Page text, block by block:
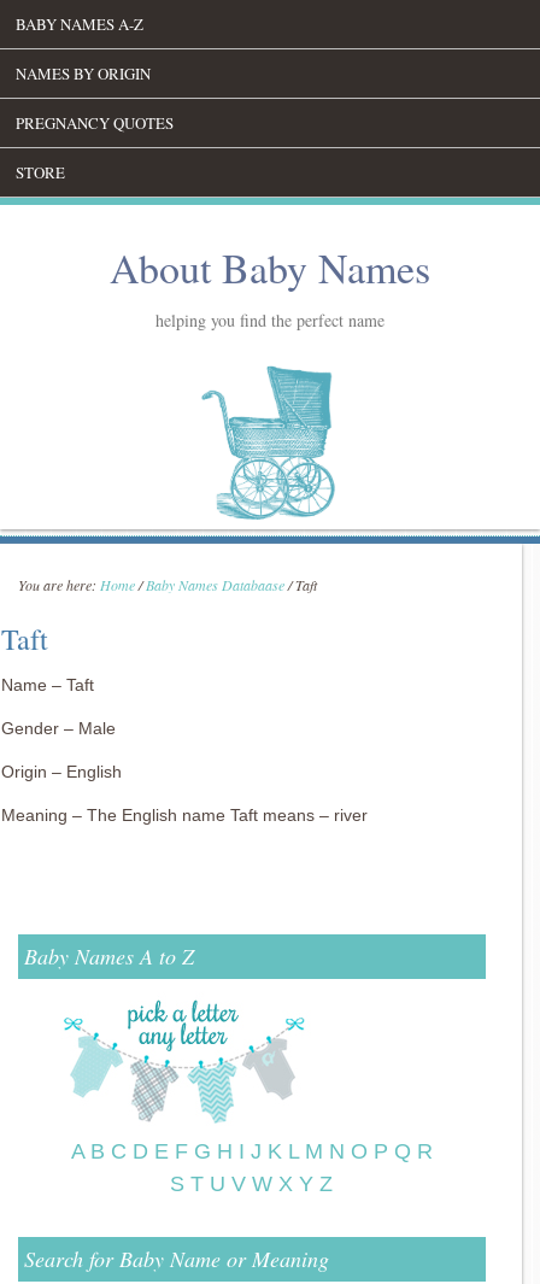
BABY NAMES A-Z
NAMES BY ORIGIN
PREGNANCY QUOTES
STORE
About Baby Names
helping you find the perfect name
You are here: Home/Baby Names Databaase/Taft
Taft
Name – Taft
Gender – Male
Origin – English
Meaning – The English name Taft means – river
Baby Names A to Z
A B C D E F G H I J K L M N O P Q R
S T U V W X Y Z
Search for Baby Name or Meaning